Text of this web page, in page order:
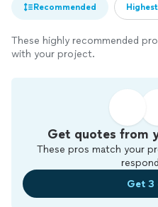
Recommended
These highly recommended
with your project.
Get quotes from
These pros match your
Get 3